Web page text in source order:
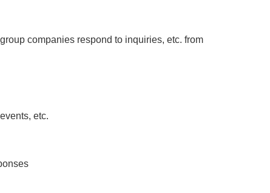
companies respond to inquiries, etc. from
etc.